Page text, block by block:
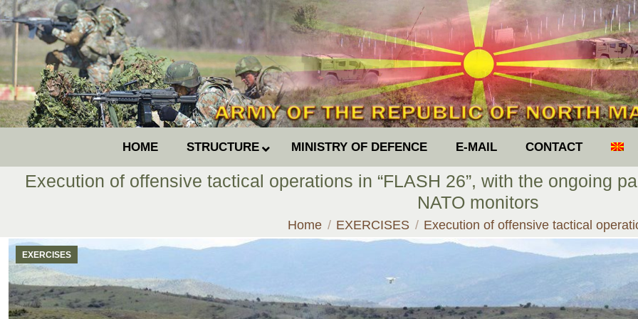
HOME STRUCTURE MINISTRY OF DEFENCE E-MAIL CONTACT
Execution of offensive tactical operations in “FLASH 26”, with the ongoing
NATO monitors
You are here:
Home EXERCISES Execution of offensive tactical
EXERCISES